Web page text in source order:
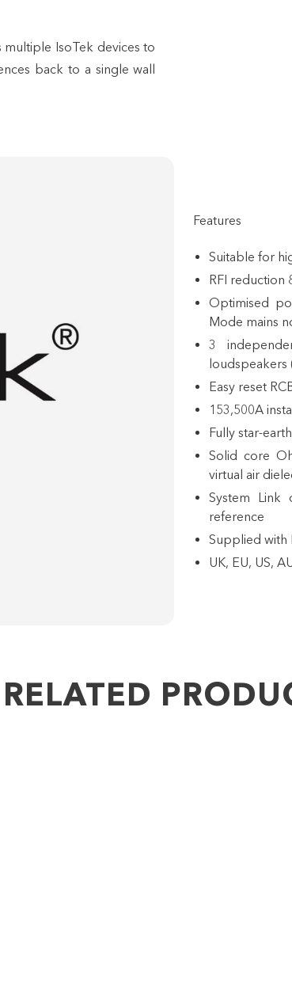
multiple IsoTek devices to
back to a single wall
Features
Suitable for
RFI reduction
Optimised
Mode mains
3
loudspeakers
Easy reset
153,500A
Fully star-
Solid core
virtual air
System Link
reference
Supplied with
UK, EU, US,
RELATED